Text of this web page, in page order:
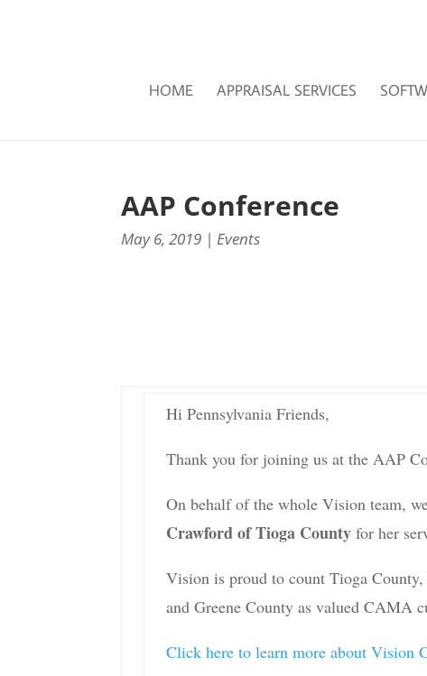
HOME APPRAISAL SERVICES
AAP Conference
May 6, 2019 |Events
Hi Pennsylvania Friends,
Thank you for joining us at the AAP
On behalf of the whole Vision team,
Crawford of Tioga County for her
Vision is proud to count Tioga
and Greene County as valued CAMA
Click here to learn more about Vision